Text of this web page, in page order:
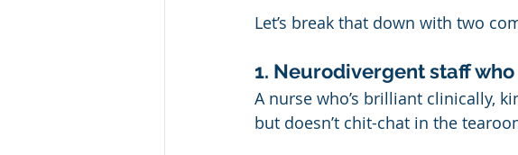
Let’s break that down with two
1. Neurodivergent staff who
A nurse who’s brilliant clinically,
but doesn’t chit-chat in the